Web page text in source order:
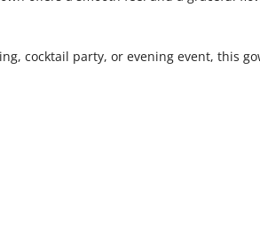
cocktail party, or evening event, this